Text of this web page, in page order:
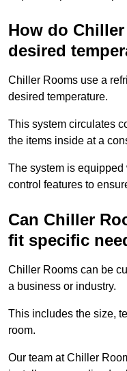
How do
desired
Chiller Rooms use a
desired temperature.
This system circulates
the items inside at a
The system is equipped
control features to
Can Chiller
fit specific
Chiller Rooms can be
a business or industry.
This includes the size,
room.
Our team at Chiller